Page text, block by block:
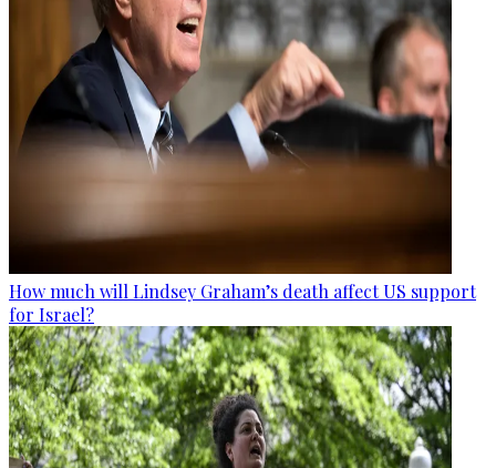
How much will Lindsey Graham’s death affect US support
for Israel?